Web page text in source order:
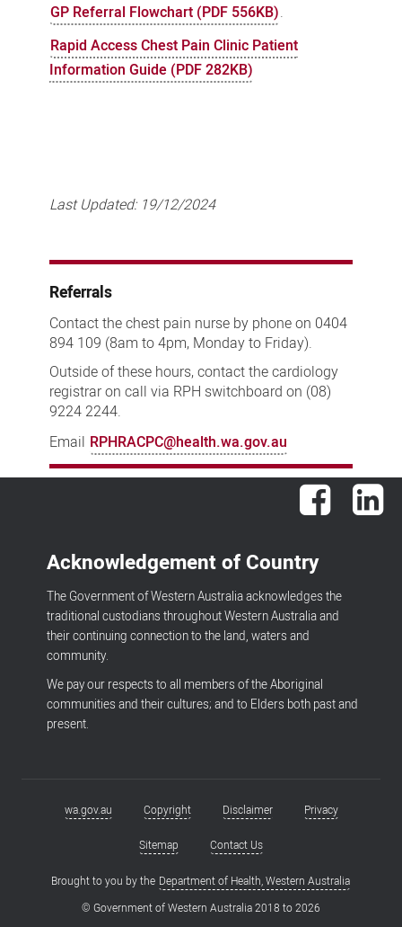
GP Referral Flowchart (PDF 556KB).
Rapid Access Chest Pain Clinic Patient
Information Guide (PDF 282KB)
Last Updated: 19/12/2024
Referrals
Contact the chest pain nurse by phone on 0404
894 109 (8am to 4pm, Monday to Friday).
Outside of these hours, contact the cardiology
registrar on call via RPH switchboard on (08)
9224 2244.
Email RPHRACPC@health.wa.gov.au
Facebook
Acknowledgement of Country
The Government of Western Australia acknowledges the
traditional custodians throughout Western Australia and
their continuing connection to the land, waters and
community.
We pay our respects to all members of the Aboriginal
communities and their cultures; and to Elders both past and
present.
Footerwa.gov.au Copyright Disclaimer Privacy
Sitemap Contact Us
Brought to you by the Department of Health, Western Australia
© Government of Western Australia 2018 to2026